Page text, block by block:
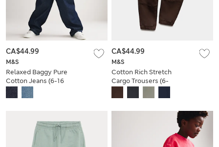
M&S
Relaxed Baggy Pure
Cotton Jeans (6-16
Yrs)
CA$44.99
M&S
Cotton Rich Stretch
Cargo Trousers (6-
CA$44.99